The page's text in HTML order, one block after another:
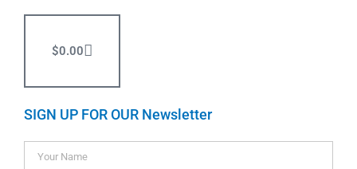
$0.00
SIGN UP FOR OUR Newsletter